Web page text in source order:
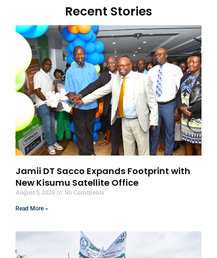
Recent Stories
Jamii DT Sacco Expands Footprint with
New Kisumu Satellite Office
August 5, 2026 No Comments
Read More »